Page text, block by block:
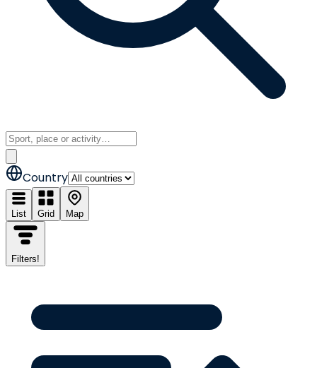
Country
List Grid Map
Filters!